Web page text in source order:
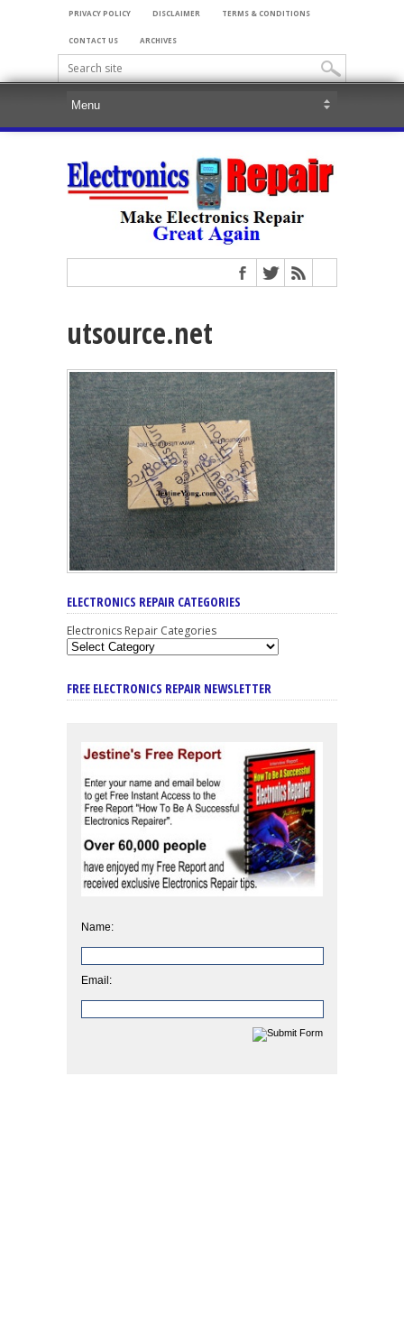
PRIVACY POLICY DISCLAIMER TERMS & CONDITIONS
CONTACT US ARCHIVES
utsource.net
ELECTRONICS REPAIR CATEGORIES
Electronics Repair Categories
FREE ELECTRONICS REPAIR NEWSLETTER
Name:
Email: